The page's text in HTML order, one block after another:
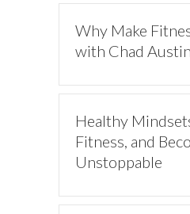
Why Make
with Chad Austin
Healthy
Fitness, and
Unstoppable